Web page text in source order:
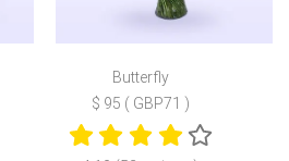
Butterfly
$ 95 ( GBP71 )